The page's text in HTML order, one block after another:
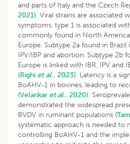
and parts of Italy and the Czech
2021). Viral strains are associated
symptoms, type 1 is associated
commonly found in North
Europe. Subtype 2a found in Brazil
IPV/IBP and abortion. Subtype 2b
Europe is linked with IBR, IPV and
(Righi et al., 2023). Latency is a
BoAHV-1 in bovines, leading to
(Velankar et al., 2020).
demonstrated the widespread
BVDV in ruminant populations
systematic approach is needed to
controlling BoAHV-1 and the